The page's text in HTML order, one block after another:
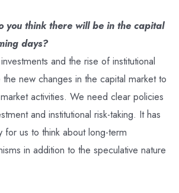
you think there will be in the capital
days?
and the rise of institutional
new changes in the capital market to
activities. We need clear policies
and institutional risk-taking. It has
for us to think about long-term
in addition to the speculative nature